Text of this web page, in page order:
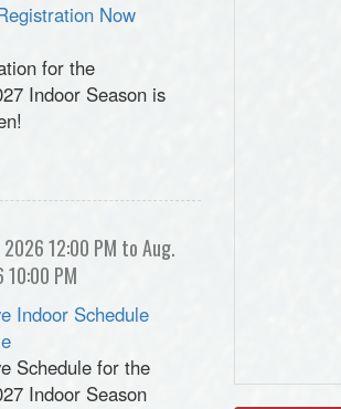
Now
for the
Indoor Season is
12:00 PM to Aug.
10:00 PM
Indoor Schedule
Schedule for the
Indoor Season